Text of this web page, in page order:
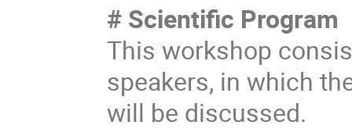
# Scientific Program
This workshop
speakers, in which
will be discussed.